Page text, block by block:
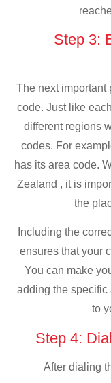
Step 3:
The next important
code. Just like
different regions
codes. For
has its area code.
Zealand , it is
the
Including the
ensures that your
You can make
adding the specific
to
Step 4:
After dialing